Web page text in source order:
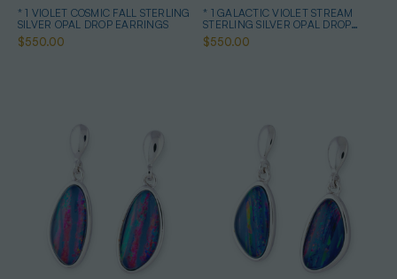
* 1 VIOLET COSMIC FALL STERLING
SILVER OPAL DROP EARRINGS
$550.00
* 1 GALACTIC VIOLET STREAM
STERLING SILVER OPAL DROP
EARRINGS
$550.00